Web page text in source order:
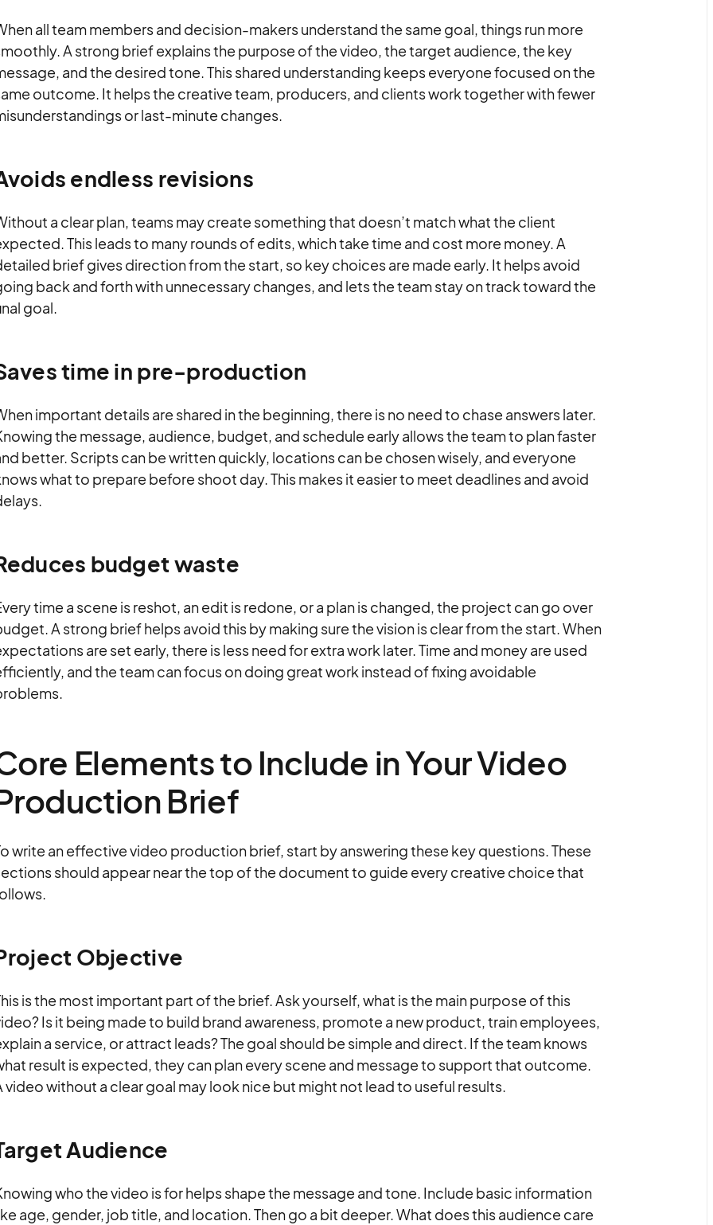
all team members and decision-makers understand the same goal, things run more
A strong brief explains the purpose of the video, the target audience, the key
and the desired tone. This shared understanding keeps everyone focused on the
outcome. It helps the creative team, producers, and clients work together with fewer
or last-minute changes.
endless revisions
a clear plan, teams may create something that doesn’t match what the client
This leads to many rounds of edits, which take time and cost more money. A
brief gives direction from the start, so key choices are made early. It helps avoid
back and forth with unnecessary changes, and lets the team stay on track toward the
goal.
time in pre-production
important details are shared in the beginning, there is no need to chase answers later.
the message, audience, budget, and schedule early allows the team to plan faster
better. Scripts can be written quickly, locations can be chosen wisely, and everyone
what to prepare before shoot day. This makes it easier to meet deadlines and avoid
budget waste
time a scene is reshot, an edit is redone, or a plan is changed, the project can go over
A strong brief helps avoid this by making sure the vision is clear from the start. When
are set early, there is less need for extra work later. Time and money are used
and the team can focus on doing great work instead of fixing avoidable
Elements to Include in Your Video
Brief
write an effective video production brief, start by answering these key questions. These
should appear near the top of the document to guide every creative choice that
Objective
is the most important part of the brief. Ask yourself, what is the main purpose of this
Is it being made to build brand awareness, promote a new product, train employees,
a service, or attract leads? The goal should be simple and direct. If the team knows
result is expected, they can plan every scene and message to support that outcome.
video without a clear goal may look nice but might not lead to useful results.
Audience
who the video is for helps shape the message and tone. Include basic information
age, gender, job title, and location. Then go a bit deeper. What does this audience care